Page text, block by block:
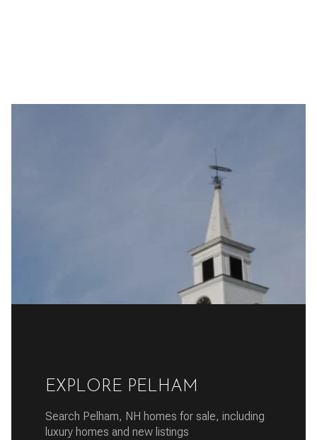
EXPLORE PELHAM
Search Pelham, NH homes for sale, including
luxury homes and new listings